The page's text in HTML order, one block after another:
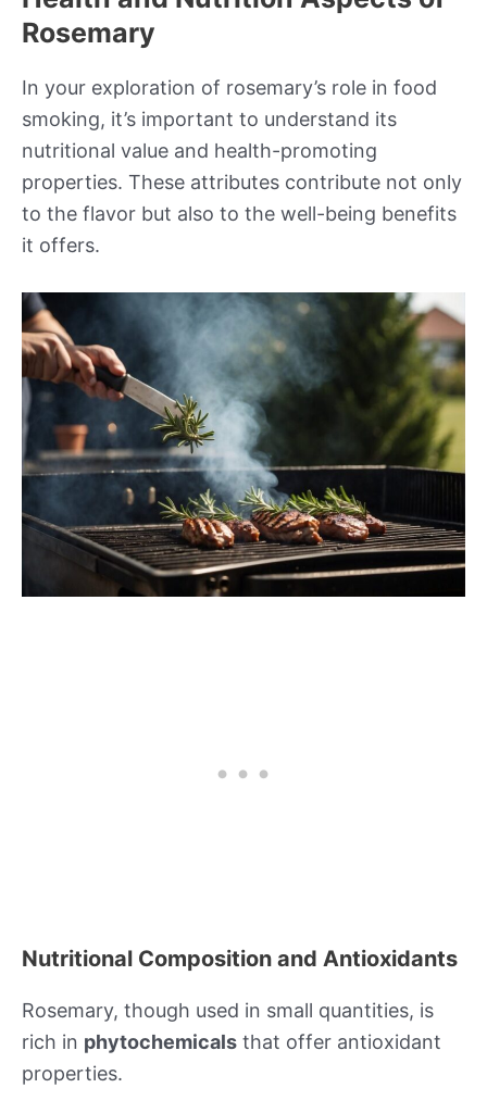
Rosemary
In your exploration of rosemary’s role in food
smoking, it’s important to understand its
nutritional value and health-promoting
properties. These attributes contribute not only
to the flavor but also to the well-being benefits
it offers.
Nutritional Composition and Antioxidants
Rosemary, though used in small quantities, is
rich in phytochemicals that offer antioxidant
properties.